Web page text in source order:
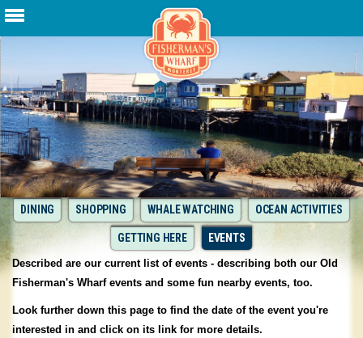
DINING SHOPPING WHALE WATCHING OCEAN ACTIVITIES
GETTING HERE EVENTS
Described are our current list of events - describing both our Old
Fisherman's Wharf events and some fun nearby events, too.
Look further down this page to find the date of the event you're
interested in and click on its link for more details.